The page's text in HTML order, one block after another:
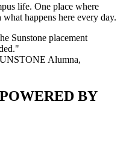
life. One place where
happens here every day.
Sunstone placement
Alumna,
BY